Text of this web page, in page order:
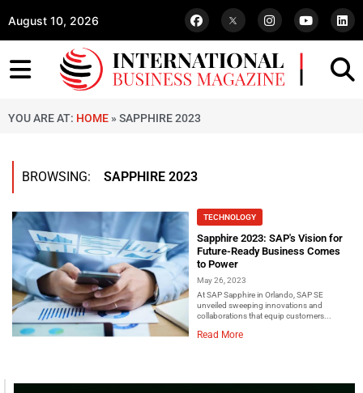
August 10, 2026
YOU ARE AT: HOME » SAPPHIRE 2023
BROWSING: SAPPHIRE 2023
TECHNOLOGY
Sapphire 2023: SAP's Vision for
Future-Ready Business Comes
to Power
May 26, 2023
At SAP Sapphire in Orlando, SAP SE
unveiled sweeping innovations and
collaborations that equip customers...
Read More